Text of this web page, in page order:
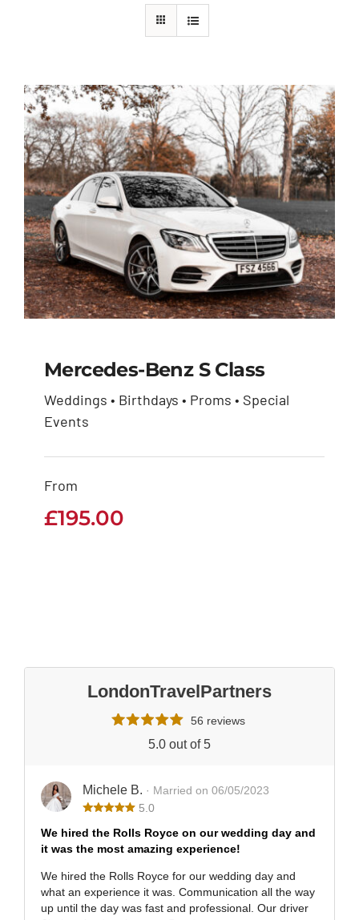
Mercedes-Benz S
Class
Mercedes-Benz S Class
Weddings • Birthdays • Proms • Special
Events
From
£195.00
LondonTravelPartners
56 reviews
5.0 out of 5
Michele B. · Married on 06/05/2023
5.0
We hired the Rolls Royce on our wedding day and
it was the most amazing experience!
We hired the Rolls Royce for our wedding day and
what an experience it was. Communication all the way
up until the day was fast and professional. Our driver